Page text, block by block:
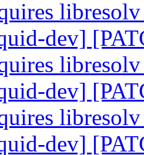
dev]
dev]
dev]